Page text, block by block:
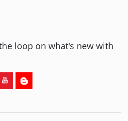
loop on what's new with